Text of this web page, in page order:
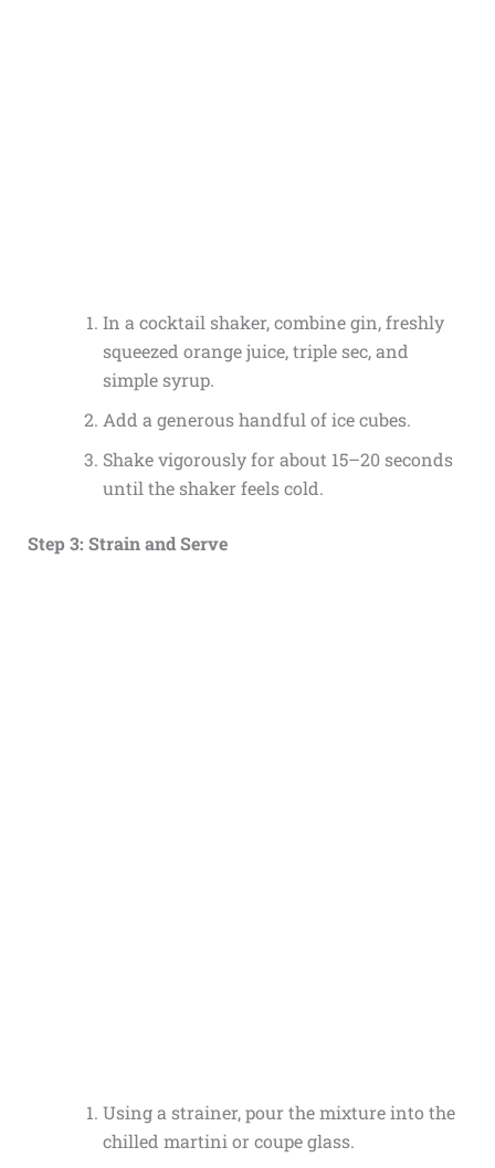
In a cocktail shaker, combine gin, freshly
squeezed orange juice, triple sec, and
simple syrup.
Add a generous handful of ice cubes.
Shake vigorously for about 15–20 seconds
until the shaker feels cold.
Step 3: Strain and Serve
Using a strainer, pour the mixture into the
chilled martini or coupe glass.